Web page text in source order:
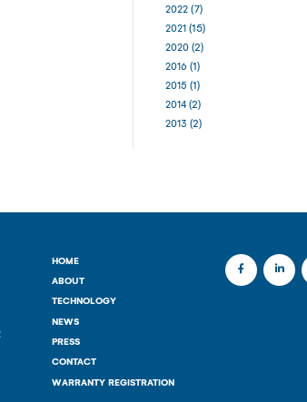
2022(7)
2021(15)
2020(2)
2016 (1)
2015 (1)
2014(2)
2013 (2)
HOME
ABOUT
TECHNOLOGY
NEWS
PRESS
CONTACT
WARRANTY REGISTRATION